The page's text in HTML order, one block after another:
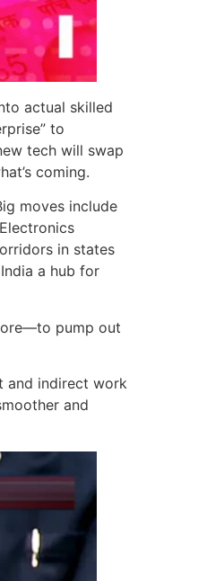
actual skilled
to
tech will swap
coming.
moves include
in states
a hub for
pump out
and indirect work
and